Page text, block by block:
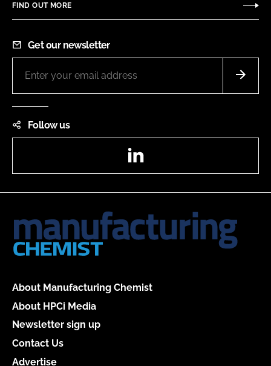
FIND OUT MORE
Get our newsletter
Follow us
About Manufacturing Chemist
About HPCi Media
Newsletter sign up
Contact Us
Advertise